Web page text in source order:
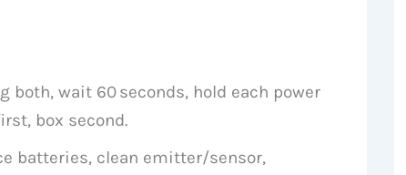
both, wait 60 seconds, hold each power
box second.
batteries, clean emitter/sensor,